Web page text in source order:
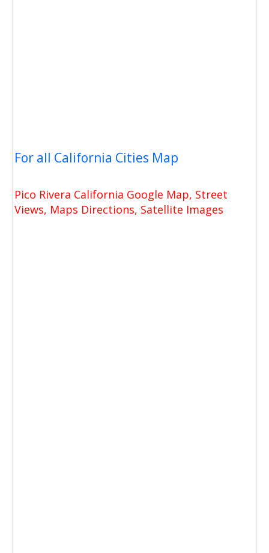
For all California Cities Map
Pico Rivera California Google Map, Street
Views, Maps Directions, Satellite Images